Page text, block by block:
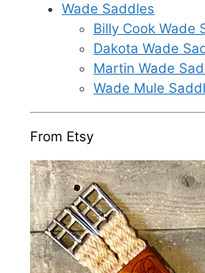
Wade Saddles
Billy Cook Wade
Dakota Wade
Martin Wade
Wade Mule
From Etsy